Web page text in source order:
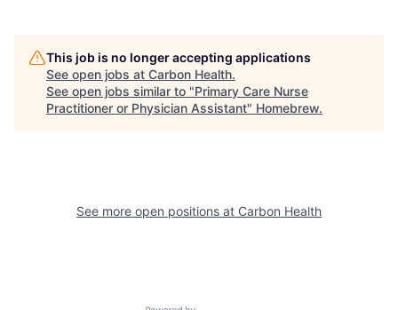
This job is no longer accepting applications
See open jobs at Carbon Health.
See open jobs similar to "Primary Care Nurse
Practitioner or Physician Assistant" Homebrew.
See more open positions at Carbon Health